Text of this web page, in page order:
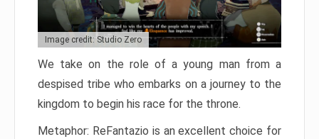
Image credit: Studio Zero
We take on the role of a young man from a
despised tribe who embarks on a journey to the
kingdom to begin his race for the throne.
Metaphor: ReFantazio is an excellent choice for